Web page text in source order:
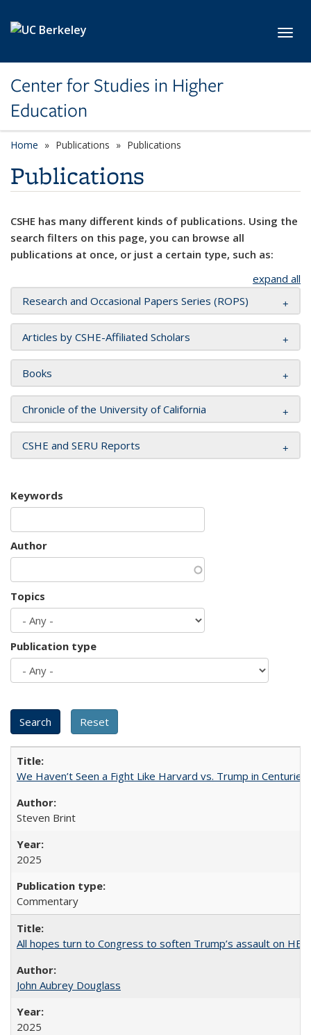
Center for Studies in Higher
Education
Home Publications Publications
Publications
CSHE has many different kinds of publications. Using the
search filters on this page, you can browse all
publications at once, or just a certain type, such as:
expand all
Research and Occasional Papers Series (ROPS)
Articles by CSHE-Affiliated Scholars
Books
Chronicle of the University of California
CSHE and SERU Reports
Keywords
Author
Topics
Publication type
We Haven’t Seen a Fight Like Harvard vs. Trump in Centuries
Steven Brint
2025
Commentary
All hopes turn to Congress to soften Trump’s assault on HE
John Aubrey Douglass
2025